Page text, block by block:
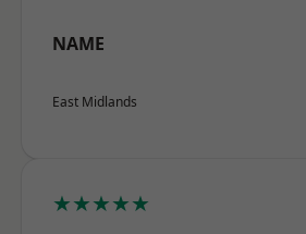
NAME
East Midlands
★★★★★